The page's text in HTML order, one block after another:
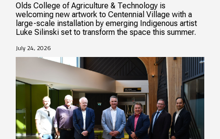
Olds College of Agriculture & Technology is
welcoming new artwork to Centennial Village with a
large-scale installation by emerging Indigenous artist
Luke Silinski set to transform the space this summer.
July 24, 2026